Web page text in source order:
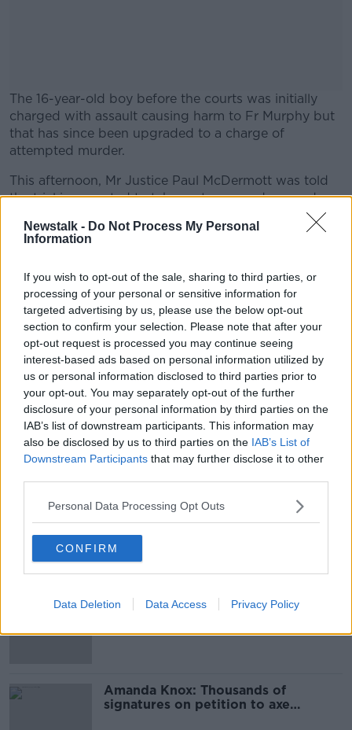
Newstalk - Do Not Process My Personal
Information
If you wish to opt-out of the sale, sharing to third parties, or
processing of your personal or sensitive information for
targeted advertising by us, please use the below opt-out
section to confirm your selection. Please note that after your
opt-out request is processed you may continue seeing
interest-based ads based on personal information utilized by
us or personal information disclosed to third parties prior to
your opt-out. You may separately opt-out of the further
disclosure of your personal information by third parties on the
IAB’s list of downstream participants. This information may
also be disclosed by us to third parties on the IAB’s List of
Downstream Participants that may further disclose it to other
Personal Data Processing Opt Outs
CONFIRM
Data Deletion Data Access Privacy Policy
The 16-year-old boy before the courts was initially
charged with assault causing harm to Fr Murphy but
that has since been upgraded to a charge of
attempted murder.
#AD
Learn more
This afternoon, Mr Justice Paul McDermott was told
the trial is expected to take up to seven days, and
taking that into account, the boy’s barrister, Sean
Gillane SC, asked for a trial date to be set.
the case due to be mentioned before him again next
month.
Until then, the boy was further remanded to the
Oberstown Children Detention Campus.
Main image: Dublin Central Criminal Court. Picture
by: PA Wire/PA Images.
SHARE THIS ARTICLE
READ MORE ABOUT
GALWAY
Most Popular
‘Drivers are more responsible for
road violence" - Irish Cycling
Campaign
Amanda Knox: Thousands of
signatures on petition to axe